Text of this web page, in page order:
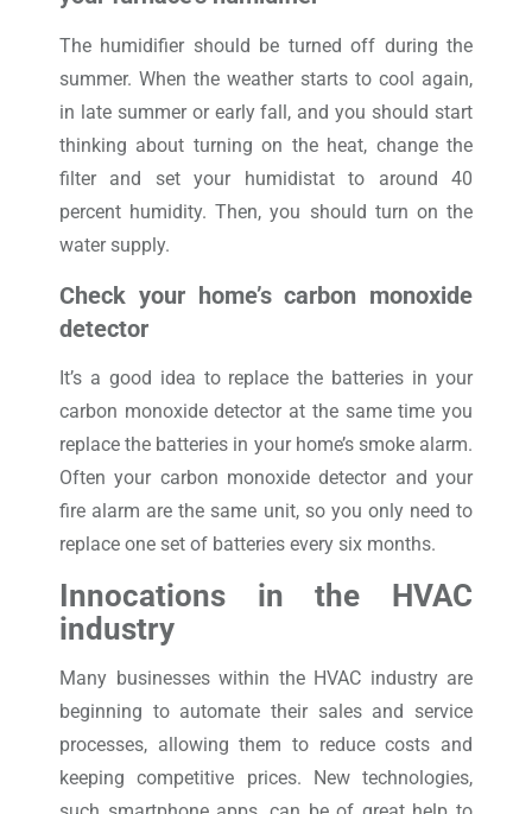
The humidifier should be turned off during the
summer. When the weather starts to cool again,
in late summer or early fall, and you should start
thinking about turning on the heat, change the
filter and set your humidistat to around 40
percent humidity. Then, you should turn on the
water supply.
Check your home’s carbon monoxide
detector
It’s a good idea to replace the batteries in your
carbon monoxide detector at the same time you
replace the batteries in your home’s smoke alarm.
Often your carbon monoxide detector and your
fire alarm are the same unit, so you only need to
replace one set of batteries every six months.
Innocations in the HVAC
industry
Many businesses within the HVAC industry are
beginning to automate their sales and service
processes, allowing them to reduce costs and
keeping competitive prices. New technologies,